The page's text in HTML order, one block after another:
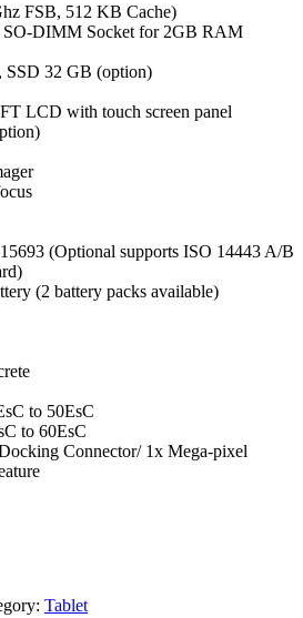
FSB, 512 KB Cache)
DIMM Socket for 2GB RAM
32 GB (option)
LCD with touch screen panel
(Optional supports ISO 14443 A/B
(2 battery packs available)
to 50EsC
to 60EsC
Connector/ 1x Mega-pixel
Tablet